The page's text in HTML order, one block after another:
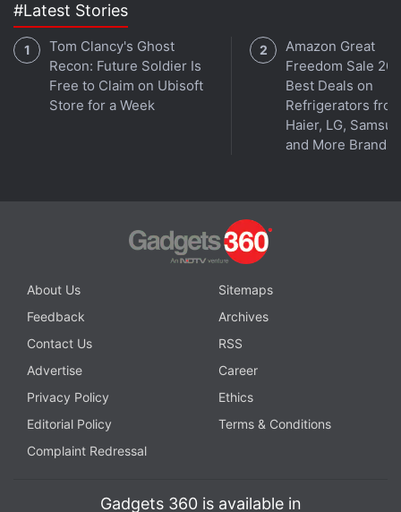
Amazon recently
Bengali and Marathito help sellers reach new
customers. These languages are in addition to the
existing Hindi, Kannada, Malayalam, Tamil, and
Telugu. The company is also updating itsvoice
by adding Hindi support in the
#Latest Stories
Tom Clancy's Ghost
Recon: Future Soldier Is
Free to Claim on Ubisoft
Store for a Week
Amazon Great
Freedom Sale
Best Deals on
Refrigerators
Haier, LG,
and More Brands
About Us
Sitemaps
Feedback
Archives
Contact Us
RSS
Advertise
Career
Privacy Policy
Ethics
Editorial Policy
Terms & Conditions
Complaint Redressal
Gadgets 360 is available in